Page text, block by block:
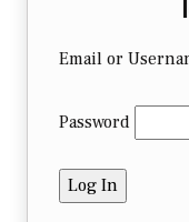
Email or
Password